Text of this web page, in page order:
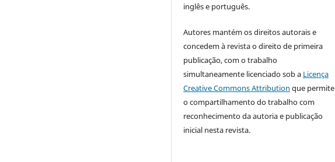
inglês e português.
Autores mantém os direitos autorais e
concedem à revista o direito de primeira
publicação, com o trabalho
simultaneamente licenciado sob a Licença
Creative Commons Attribution que permite
o compartilhamento do trabalho com
reconhecimento da autoria e publicação
inicial nesta revista.